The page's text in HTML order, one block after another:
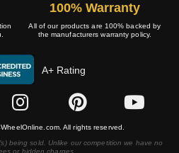
100% Warranty
All of our products are 100% backed by
the manufacturers warranty policy.
A+ Rating
All rights reserved.
being sold. Unlike our competition we have no
or hidden charges.